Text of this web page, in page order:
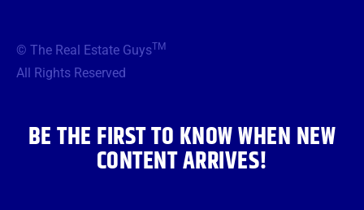
o
o
e
r
g
© The Real Estate GuysTM
All Rights Reserved
BE THE FIRST TO KNOW WHEN NEW
CONTENT ARRIVES!